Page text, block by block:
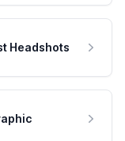
Headshots